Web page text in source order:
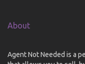
About
Agent Not Needed is a